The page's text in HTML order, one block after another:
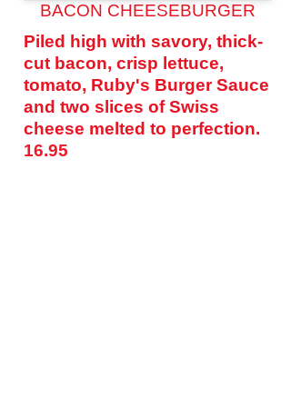
BACON CHEESEBURGER
Piled high with savory, thick-
cut bacon, crisp lettuce,
tomato, Ruby's Burger Sauce
and two slices of Swiss
cheese melted to perfection.
16.95